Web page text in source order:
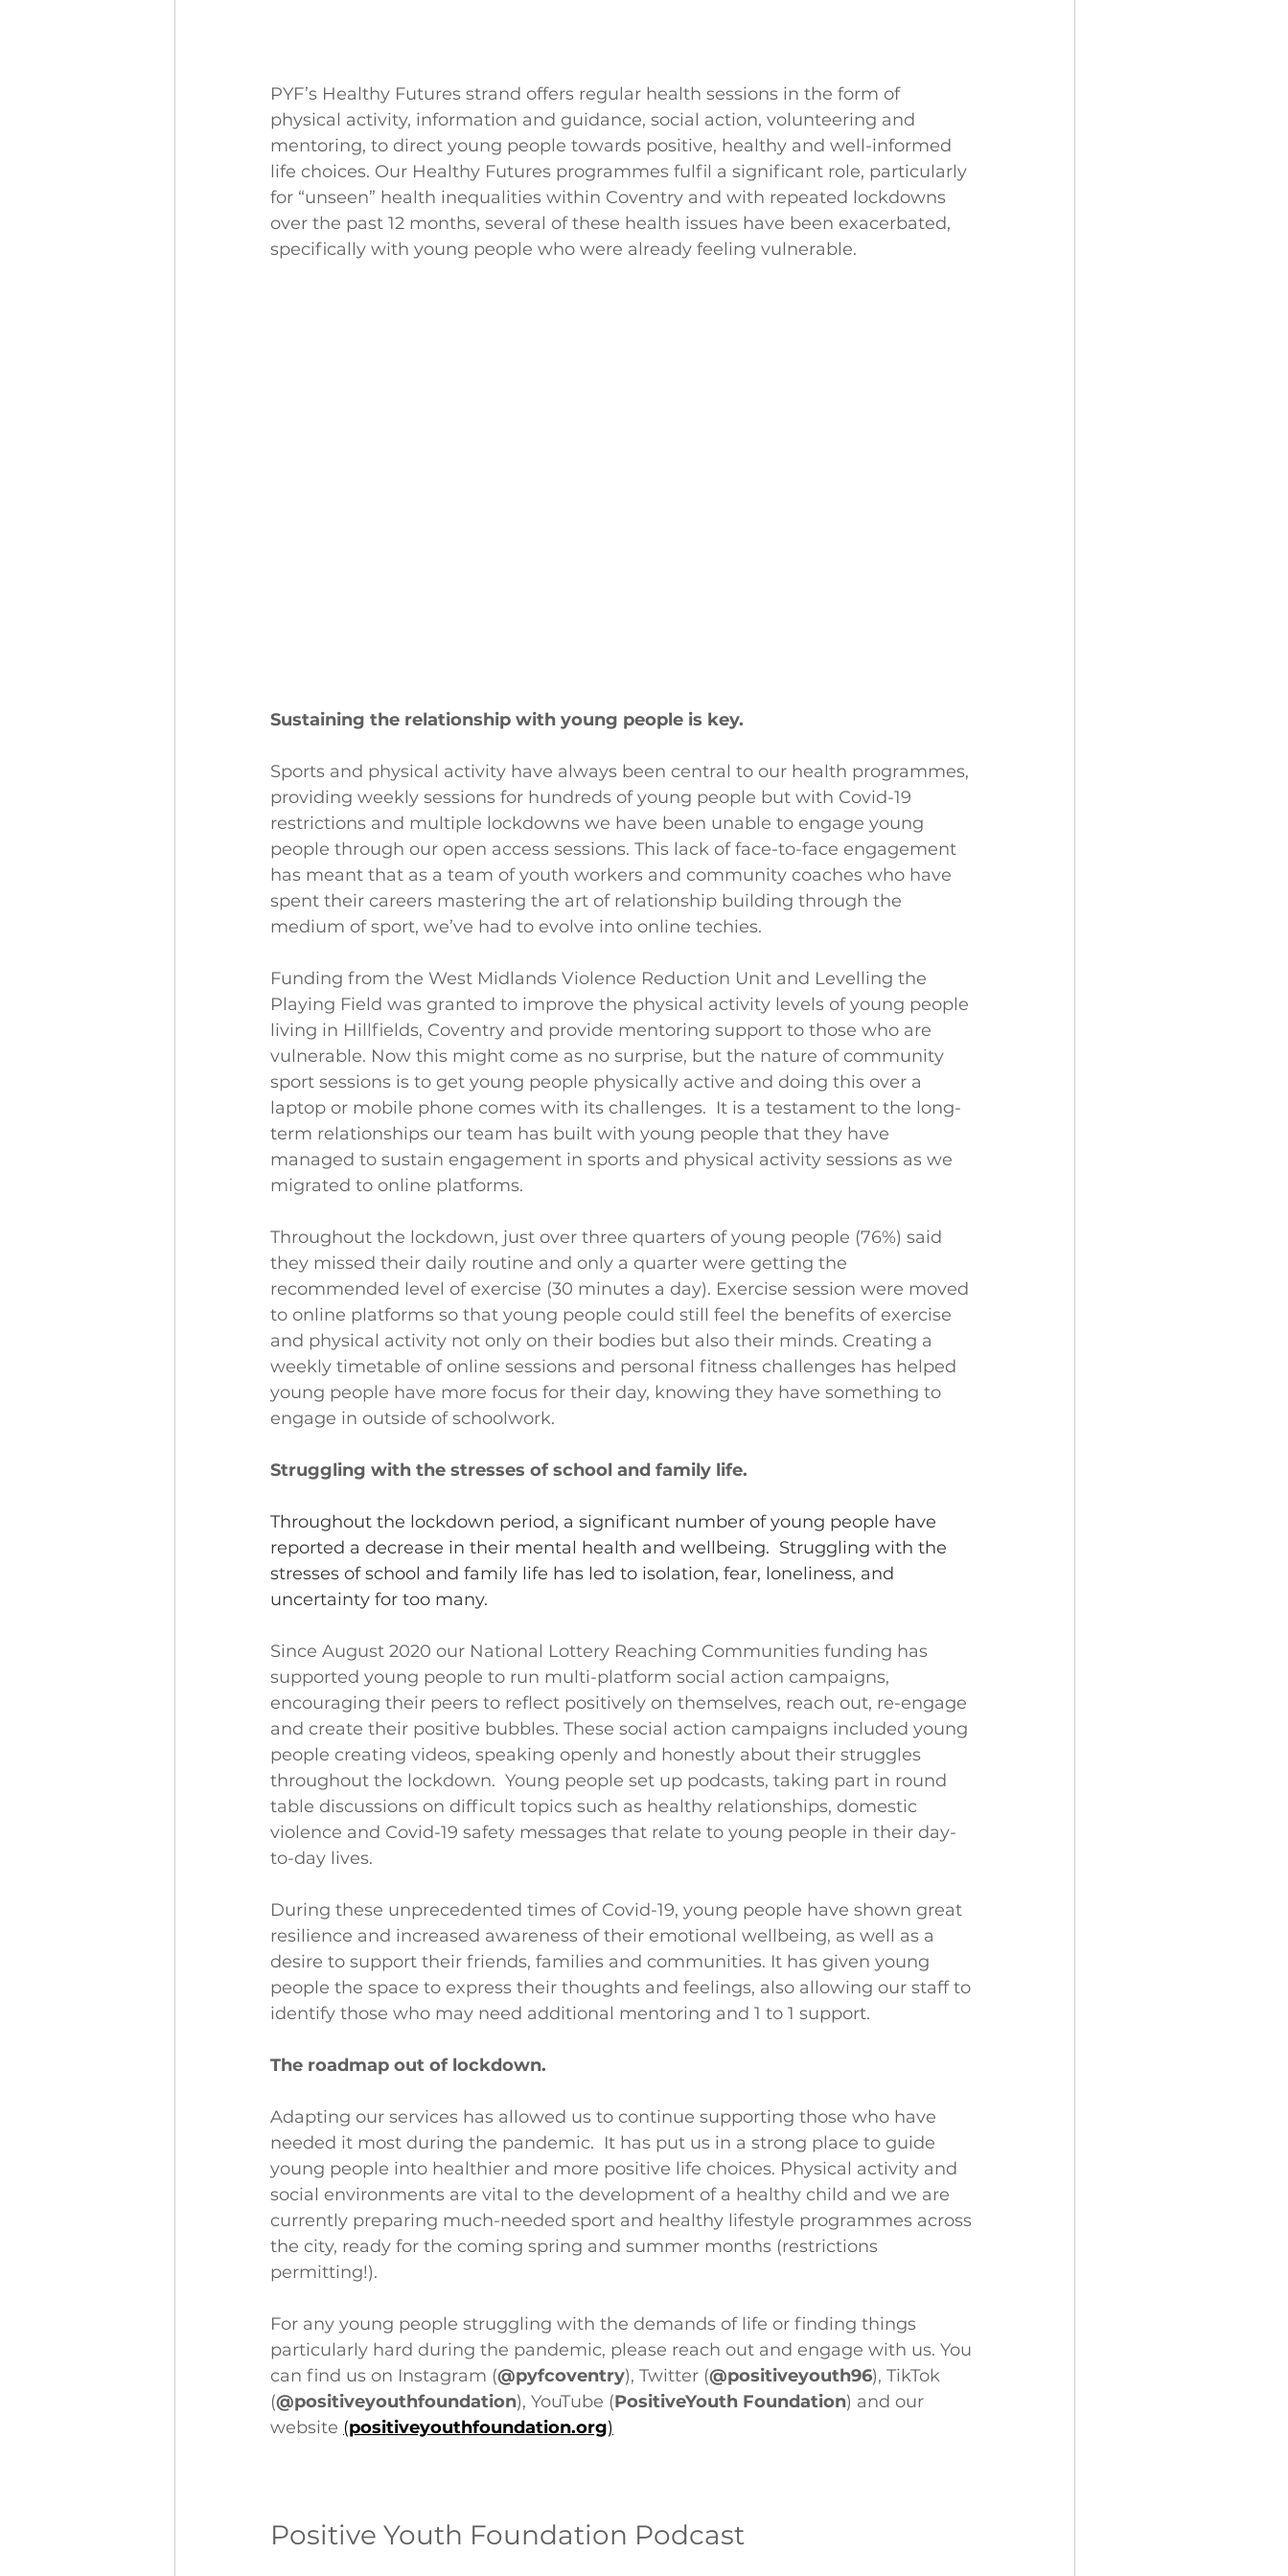
PYF’s Healthy Futures strand offers regular health sessions in the form of
physical activity, information and guidance, social action, volunteering and
mentoring, to direct young people towards positive, healthy and well-informed
life choices. Our Healthy Futures programmes fulfil a significant role, particularly
for “unseen” health inequalities within Coventry and with repeated lockdowns
over the past 12 months, several of these health issues have been exacerbated,
specifically with young people who were already feeling vulnerable.
Sustaining the relationship with young people is key.
Sports and physical activity have always been central to our health programmes,
providing weekly sessions for hundreds of young people but with Covid-19
restrictions and multiple lockdowns we have been unable to engage young
people through our open access sessions. This lack of face-to-face engagement
has meant that as a team of youth workers and community coaches who have
spent their careers mastering the art of relationship building through the
medium of sport, we’ve had to evolve into online techies.
Funding from the West Midlands Violence Reduction Unit and Levelling the
Playing Field was granted to improve the physical activity levels of young people
living in Hillfields, Coventry and provide mentoring support to those who are
vulnerable. Now this might come as no surprise, but the nature of community
sport sessions is to get young people physically active and doing this over a
laptop or mobile phone comes with its challenges.  It is a testament to the long-
term relationships our team has built with young people that they have
managed to sustain engagement in sports and physical activity sessions as we
migrated to online platforms.
Throughout the lockdown, just over three quarters of young people (76%) said
they missed their daily routine and only a quarter were getting the
recommended level of exercise (30 minutes a day). Exercise session were moved
to online platforms so that young people could still feel the benefits of exercise
and physical activity not only on their bodies but also their minds. Creating a
weekly timetable of online sessions and personal fitness challenges has helped
young people have more focus for their day, knowing they have something to
engage in outside of schoolwork.
Struggling with the stresses of school and family life.
Throughout the lockdown period, a significant number of young people have
reported a decrease in their mental health and wellbeing.  Struggling with the
stresses of school and family life has led to isolation, fear, loneliness, and
uncertainty for too many.
Since August 2020 our National Lottery Reaching Communities funding has
supported young people to run multi-platform social action campaigns,
encouraging their peers to reflect positively on themselves, reach out, re-engage
and create their positive bubbles. These social action campaigns included young
people creating videos, speaking openly and honestly about their struggles
throughout the lockdown.  Young people set up podcasts, taking part in round
table discussions on difficult topics such as healthy relationships, domestic
violence and Covid-19 safety messages that relate to young people in their day-
to-day lives.
During these unprecedented times of Covid-19, young people have shown great
resilience and increased awareness of their emotional wellbeing, as well as a
desire to support their friends, families and communities. It has given young
people the space to express their thoughts and feelings, also allowing our staff to
identify those who may need additional mentoring and 1 to 1 support.
The roadmap out of lockdown.
Adapting our services has allowed us to continue supporting those who have
needed it most during the pandemic.  It has put us in a strong place to guide
young people into healthier and more positive life choices. Physical activity and
social environments are vital to the development of a healthy child and we are
currently preparing much-needed sport and healthy lifestyle programmes across
the city, ready for the coming spring and summer months (restrictions
permitting!).
For any young people struggling with the demands of life or finding things
particularly hard during the pandemic, please reach out and engage with us. You
can find us on Instagram (@pyfcoventry), Twitter (@positiveyouth96), TikTok
(@positiveyouthfoundation), YouTube (PositiveYouth Foundation) and our
website (positiveyouthfoundation.org)
Positive Youth Foundation Podcast